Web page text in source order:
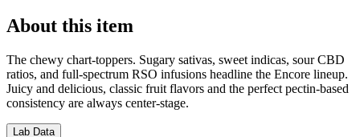
About this item
The chewy chart-toppers. Sugary sativas, sweet indicas, sour CBD
ratios, and full-spectrum RSO infusions headline the Encore lineup.
Juicy and delicious, classic fruit flavors and the perfect pectin-based
consistency are always center-stage.
Lab Data